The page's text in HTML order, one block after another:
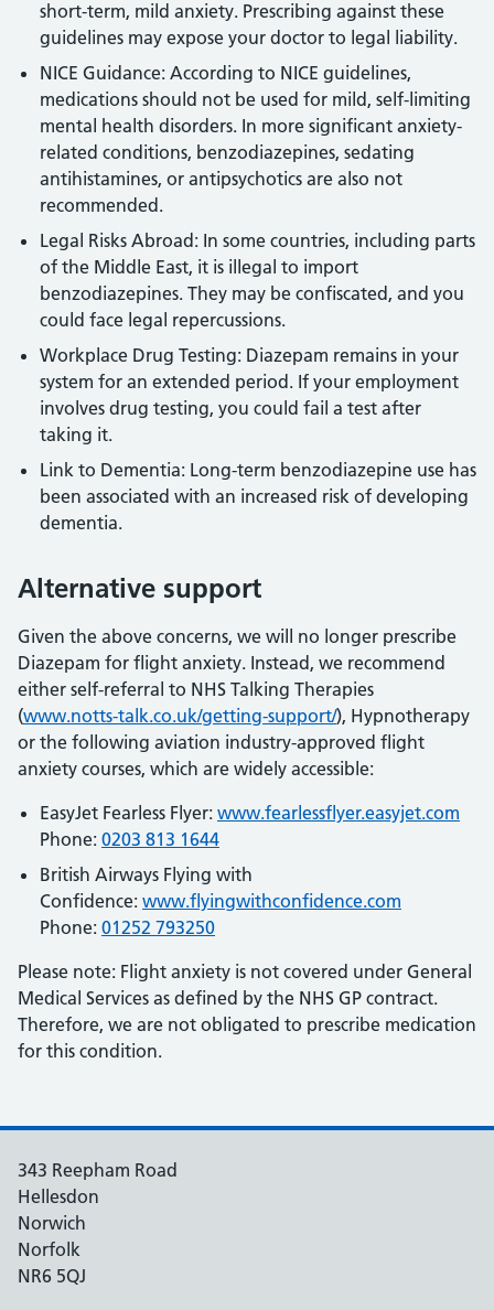
short-term, mild anxiety. Prescribing against these
guidelines may expose your doctor to legal liability.
NICE Guidance: According to NICE guidelines,
medications should not be used for mild, self-limiting
mental health disorders. In more significant anxiety-
related conditions, benzodiazepines, sedating
antihistamines, or antipsychotics are also not
recommended.
Legal Risks Abroad: In some countries, including parts
of the Middle East, it is illegal to import
benzodiazepines. They may be confiscated, and you
could face legal repercussions.
Workplace Drug Testing: Diazepam remains in your
system for an extended period. If your employment
involves drug testing, you could fail a test after
taking it.
Link to Dementia: Long-term benzodiazepine use has
been associated with an increased risk of developing
dementia.
Alternative support
Given the above concerns, we will no longer prescribe
Diazepam for flight anxiety. Instead, we recommend
either self-referral to NHS Talking Therapies
(www.notts-talk.co.uk/getting-support/), Hypnotherapy
or the following aviation industry-approved flight
anxiety courses, which are widely accessible:
EasyJet Fearless Flyer: www.fearlessflyer.easyjet.com
Phone: 0203 813 1644
British Airways Flying with
Confidence: www.flyingwithconfidence.com
Phone: 01252 793250
Please note: Flight anxiety is not covered under General
Medical Services as defined by the NHS GP contract.
Therefore, we are not obligated to prescribe medication
for this condition.
343 Reepham Road
Hellesdon
Norwich
Norfolk
NR6 5QJ